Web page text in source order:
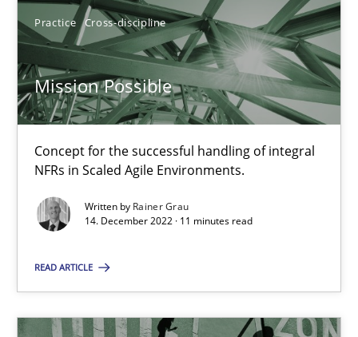
Practice Cross-discipline
Mission Possible
Concept for the successful handling of integral
NFRs in Scaled Agile Environments.
Written by Rainer Grau
14. December 2022 · 11 minutes read
READ ARTICLE
14.12.2022
11 minutes
You are missing articles on a particular topic?